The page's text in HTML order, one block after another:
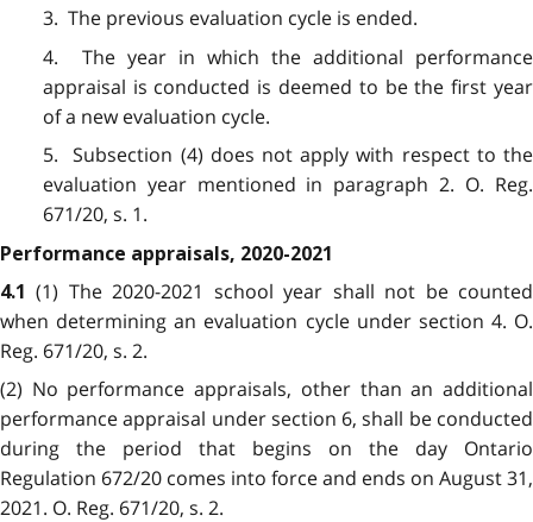
3. The previous evaluation cycle is ended.
4. The year in which the additional performance
appraisal is conducted is deemed to be the first year
of a new evaluation cycle.
5. Subsection (4) does not apply with respect to the
evaluation year mentioned in paragraph 2. O. Reg.
671/20, s. 1.
Performance appraisals, 2020-2021
4.1(1) The 2020-2021 school year shall not be counted
when determining an evaluation cycle under section 4. O.
Reg. 671/20, s. 2.
(2) No performance appraisals, other than an additional
performance appraisal under section 6, shall be conducted
during the period that begins on the day Ontario
Regulation 672/20 comes into force and ends on August 31,
2021. O. Reg. 671/20, s. 2.